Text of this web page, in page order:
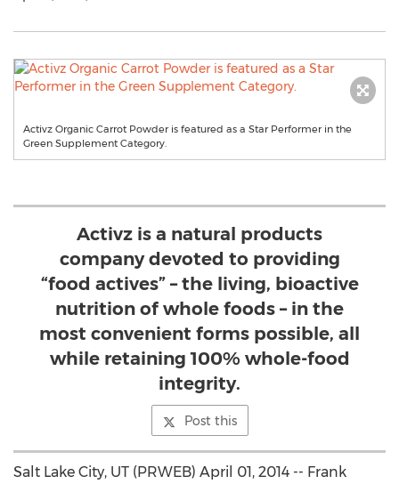
Activz Organic Carrot Powder is featured as a Star Performer in the
Green Supplement Category.
Activz is a natural products
company devoted to providing
“food actives” – the living, bioactive
nutrition of whole foods – in the
most convenient forms possible, all
while retaining 100% whole-food
integrity.
Post this
Salt Lake City, UT (PRWEB) April 01, 2014 -- Frank